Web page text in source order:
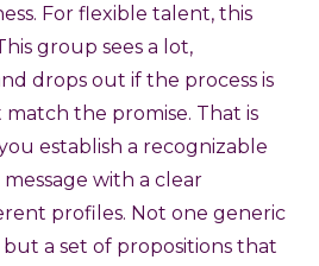
For flexible talent, this
group sees a lot,
drops out if the process is
the promise. That is
establish a recognizable
with a clear
profiles. Not one generic
but a set of propositions that